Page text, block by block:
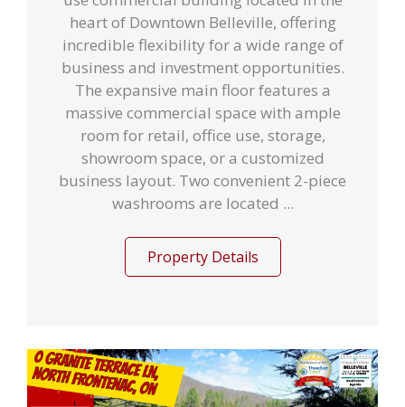
heart of Downtown Belleville, offering
incredible flexibility for a wide range of
business and investment opportunities.
The expansive main floor features a
massive commercial space with ample
room for retail, office use, storage,
showroom space, or a customized
business layout. Two convenient 2-piece
washrooms are located ...
Property Details